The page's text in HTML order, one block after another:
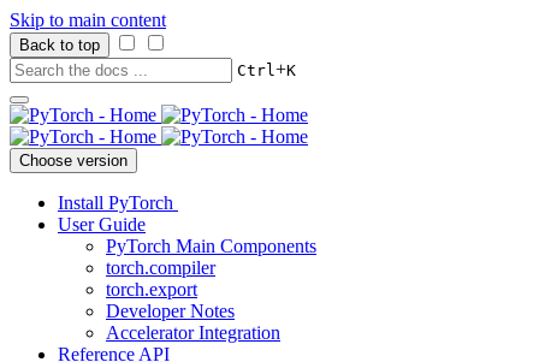
Skip to main content
Back to top
Ctrl+K
Choose version
Install PyTorch
User Guide
PyTorch Main Components
torch.compiler
torch.export
Developer Notes
Accelerator Integration
Reference API